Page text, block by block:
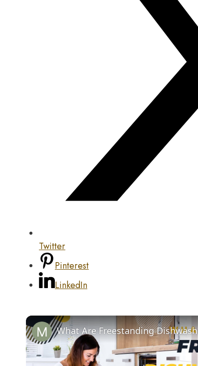
Twitter
Pinterest
LinkedIn